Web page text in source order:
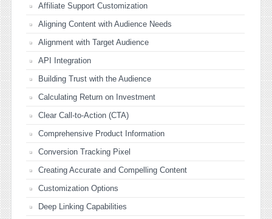
Affiliate Support Customization
Aligning Content with Audience Needs
Alignment with Target Audience
API Integration
Building Trust with the Audience
Calculating Return on Investment
Clear Call-to-Action (CTA)
Comprehensive Product Information
Conversion Tracking Pixel
Creating Accurate and Compelling Content
Customization Options
Deep Linking Capabilities